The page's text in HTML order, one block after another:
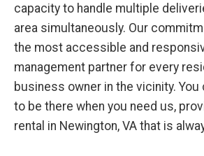
capacity to handle multiple
area simultaneously. Our
the most accessible and
management partner for every
business owner in the vicinity. You
to be there when you need us,
rental in Newington, VA that is